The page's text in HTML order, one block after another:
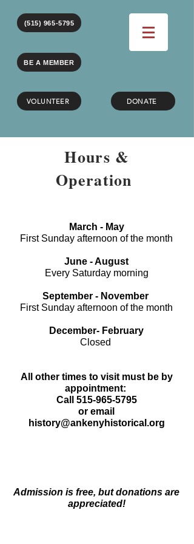
(515) 965-5795
BE A MEMBER
VOLUNTEER DONATE
Hours &
Operation
March - May
First Sunday afternoon of the month
June - August
Every Saturday morning
September - November
First Sunday afternoon of the month
December- February
Closed
All other times to visit must be by
appointment:
Call 515-965-5795
or email
history@ankenyhistorical.org
Admission is free, but donations are
appreciated!